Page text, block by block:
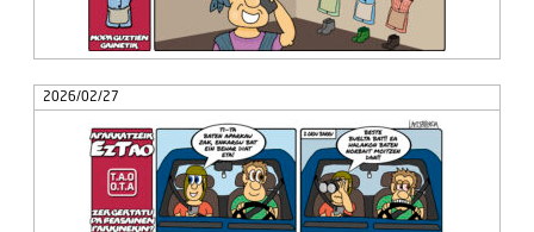
2026/02/27